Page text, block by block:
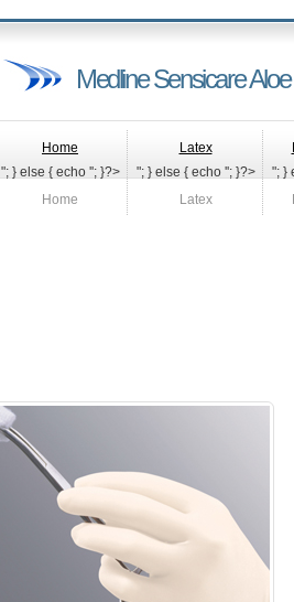
Medline Sensicare
Home
"; } else { echo '
Home
'; }?>
Latex
"; } else { echo '
Latex
'; }?>
"; }